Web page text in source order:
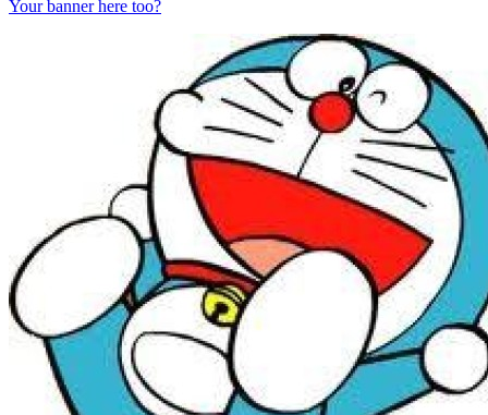
Your banner here too?